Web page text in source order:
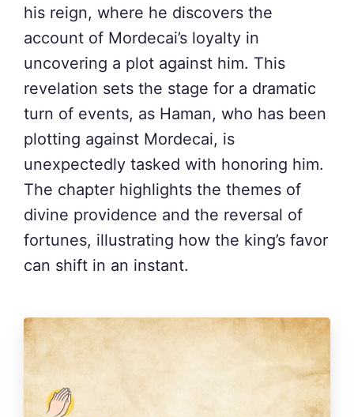
his reign, where he discovers the
account of Mordecai’s loyalty in
uncovering a plot against him. This
revelation sets the stage for a dramatic
turn of events, as Haman, who has been
plotting against Mordecai, is
unexpectedly tasked with honoring him.
The chapter highlights the themes of
divine providence and the reversal of
fortunes, illustrating how the king’s favor
can shift in an instant.